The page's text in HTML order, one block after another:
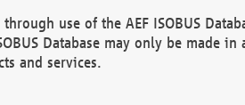
use of the AEF ISOBUS
Database may only be made
and services.